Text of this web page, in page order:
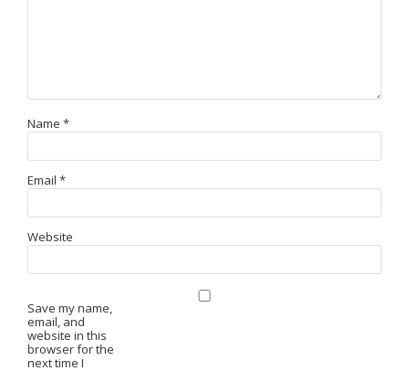
Name *
Email *
Website
Save my name,
email, and
website in this
browser for the
next time I